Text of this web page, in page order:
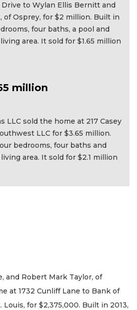
to Wylan Ellis Bernitt and
of Osprey, for $2 million. Built in
four baths, a pool and
area. It sold for $1.65 million
million
LLC sold the home at 217 Casey
LLC for $3.65 million.
bedrooms, four baths and
area. It sold for $2.1 million
and Robert Mark Taylor, of
at 1732 Cunliff Lane to Bank of
Louis, for $2,375,000. Built in 2013,